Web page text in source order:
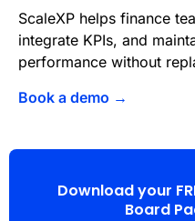
ScaleXP helps finance
integrate KPIs, and
performance without
Book a demo →
Download your
Board